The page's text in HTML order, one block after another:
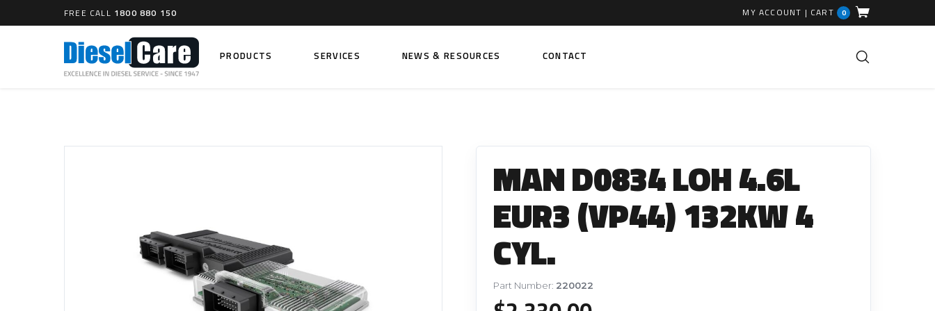
FREE CALL 1800 880 150 MY ACCOUNT | CART 0
PRODUCTS
Catch Can Replacement Parts
Dual Catch Can & (Pre) Fuel Filter Kits
Dual Catch Can & (Final) Fuel Filter Kits
DIESEL FUEL INJECTORS
Common Rail Fuel Injectors
Fuel Filter Fittings
Fuel Line Clamps
Hand Primers
Non Return Valves
FUEL FILTERS
EGR Valves
High Pressure Pipes
Injector Fitting Kits
SERVICES NEWS & RESOURCES CONTACT
Search
MAN D0834 LOH 4.6L
EUR3 (VP44) 132KW 4
CYL.
Part Number: 220022